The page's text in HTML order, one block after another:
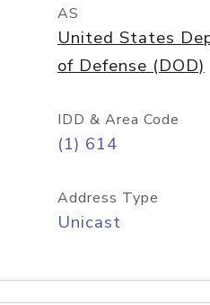
AS
United States
of Defense (DOD)
IDD & Area Code
(1) 614
Address Type
Unicast